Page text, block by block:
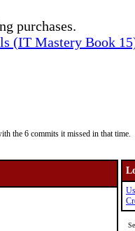
purchases.
(IT Mastery Book
the 6 commits it missed in that time.